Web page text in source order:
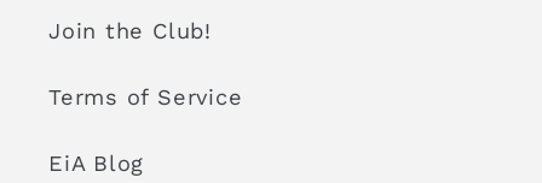
Join the Club!
Terms of Service
EiA Blog